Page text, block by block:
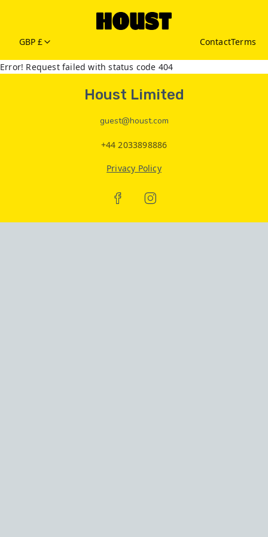
GBP £ ContactTerms
Error! Request failed with status code 404
Houst Limited
guest@houst.com
+44 2033898886
Privacy Policy